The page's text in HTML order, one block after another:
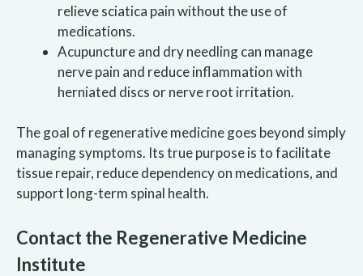
relieve sciatica pain without the use of
medications.
Acupuncture and dry needling can manage
nerve pain and reduce inflammation with
herniated discs or nerve root irritation.
The goal of regenerative medicine goes beyond simply
managing symptoms. Its true purpose is to facilitate
tissue repair, reduce dependency on medications, and
support long-term spinal health.
Contact the Regenerative Medicine
Institute